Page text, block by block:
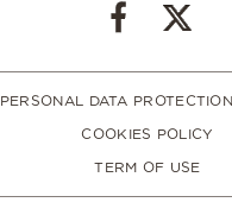
PERSONAL DATA
COOKIES POLICY
TERM OF USE